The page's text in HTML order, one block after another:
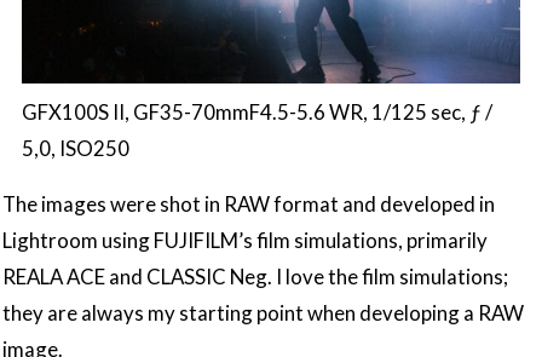
GFX100S II, GF35-70mmF4.5-5.6 WR, 1/125 sec, ƒ /
5,0, ISO250
The images were shot in RAW format and developed in
Lightroom using FUJIFILM’s film simulations, primarily
REALA ACE and CLASSIC Neg. I love the film simulations;
they are always my starting point when developing a RAW
image.